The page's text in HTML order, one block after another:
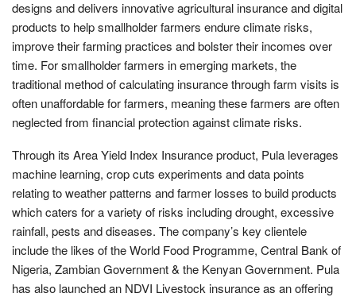
designs and delivers innovative agricultural insurance and digital
products to help smallholder farmers endure climate risks,
improve their farming practices and bolster their incomes over
time. For smallholder farmers in emerging markets, the
traditional method of calculating insurance through farm visits is
often unaffordable for farmers, meaning these farmers are often
neglected from financial protection against climate risks.
Through its Area Yield Index Insurance product, Pula leverages
machine learning, crop cuts experiments and data points
relating to weather patterns and farmer losses to build products
which caters for a variety of risks including drought, excessive
rainfall, pests and diseases. The company’s key clientele
include the likes of the World Food Programme, Central Bank of
Nigeria, Zambian Government & the Kenyan Government. Pula
has also launched an NDVI Livestock insurance as an offering